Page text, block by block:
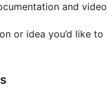
and
or idea you’d like